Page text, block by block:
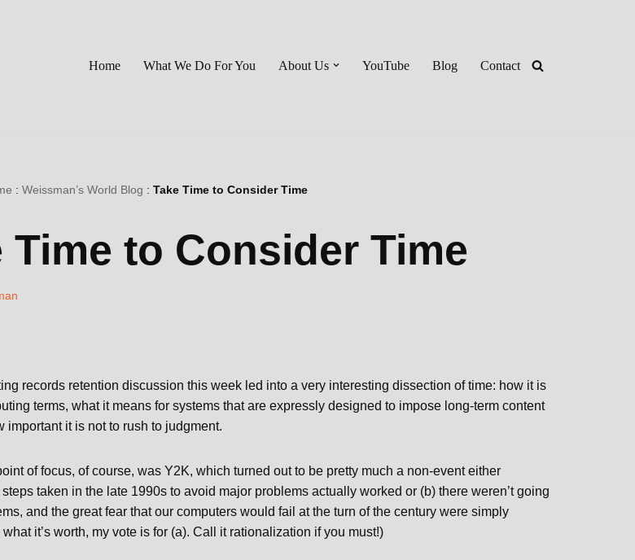
Home What We Do For You About Us YouTube Blog Contact
: Weissman’s World Blog : Take Time to Consider Time
Time to Consider Time
records retention discussion this week led into a very interesting dissection of time: how it is
terms, what it means for systems that are expressly designed to impose long-term content
important it is not to rush to judgment.
of focus, of course, was Y2K, which turned out to be pretty much a non-event either
taken in the late 1990s to avoid major problems actually worked or (b) there weren’t going
and the great fear that our computers would fail at the turn of the century were simply
it’s worth, my vote is for (a). Call it rationalization if you must!)